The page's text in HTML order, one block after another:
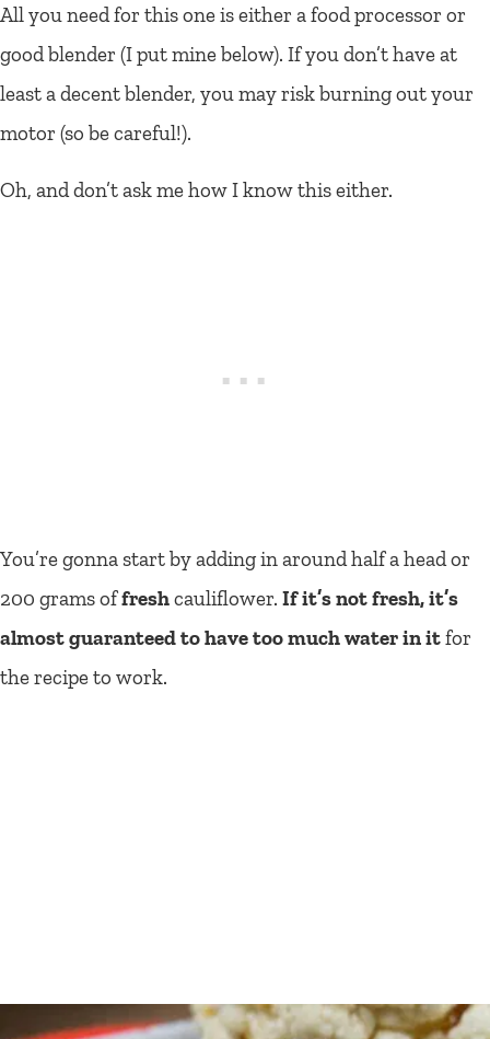
All you need for this one is either a food processor or
good blender (I put mine below). If you don’t have at
least a decent blender, you may risk burning out your
motor (so be careful!).
Oh, and don’t ask me how I know this either.
You’re gonna start by adding in around half a head or
200 grams offreshcauliflower. If it’s not fresh, it’s
almost guaranteed to have too much water in itfor
the recipe to work.